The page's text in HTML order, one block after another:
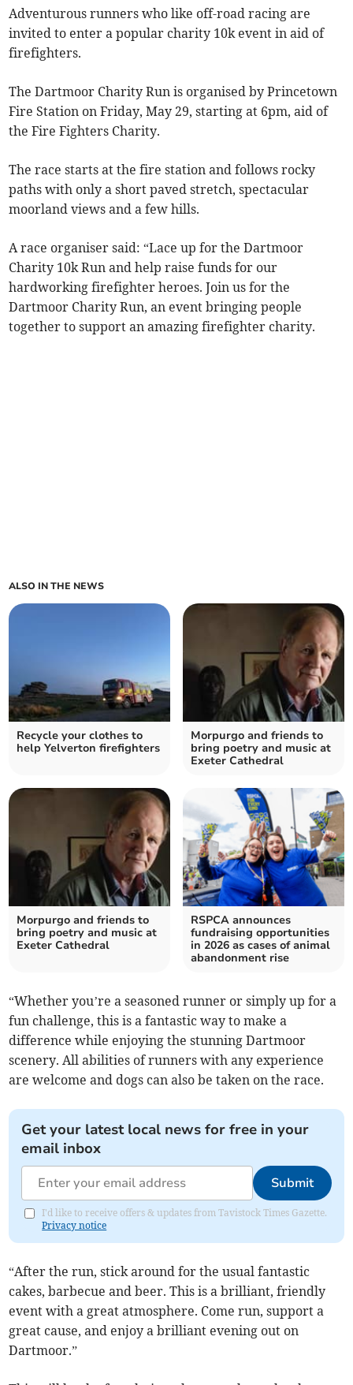
Adventurous runners who like off-road racing are
invited to enter a popular charity 10k event in aid of
firefighters.
The Dartmoor Charity Run is organised by Princetown
Fire Station on Friday, May 29, starting at 6pm, aid of
the Fire Fighters Charity.
The race starts at the fire station and follows rocky
paths with only a short paved stretch, spectacular
moorland views and a few hills.
A race organiser said: “Lace up for the Dartmoor
Charity 10k Run and help raise funds for our
hardworking firefighter heroes. Join us for the
Dartmoor Charity Run, an event bringing people
together to support an amazing firefighter charity.
ALSO IN THE NEWS
Recycle your clothes to
help Yelverton firefighters
Morpurgo and friends to
bring poetry and music at
Exeter Cathedral
Morpurgo and friends to
bring poetry and music at
Exeter Cathedral
RSPCA announces
fundraising opportunities
in 2026 as cases of animal
abandonment rise
“Whether you’re a seasoned runner or simply up for a
fun challenge, this is a fantastic way to make a
difference while enjoying the stunning Dartmoor
scenery. All abilities of runners with any experience
are welcome and dogs can also be taken on the race.
Get your latest local news for free in your
email inbox
Submit
I'd like to receive offers & updates from Tavistock Times Gazette.
Privacy notice
“After the run, stick around for the usual fantastic
cakes, barbecue and beer. This is a brilliant, friendly
event with a great atmosphere. Come run, support a
great cause, and enjoy a brilliant evening out on
Dartmoor.”